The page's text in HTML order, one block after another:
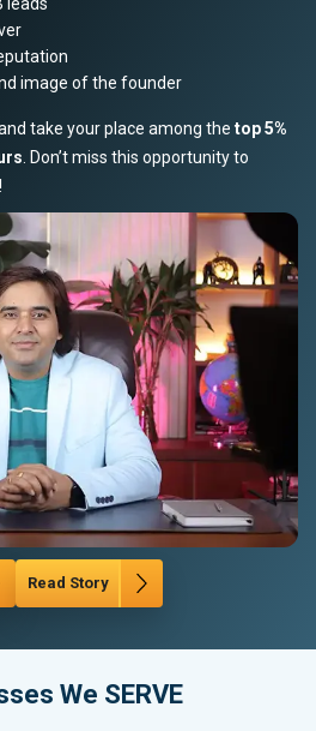
leads
image of the founder
take your place among the top 5%
. Don’t miss this opportunity to
Read Story
We SERVE